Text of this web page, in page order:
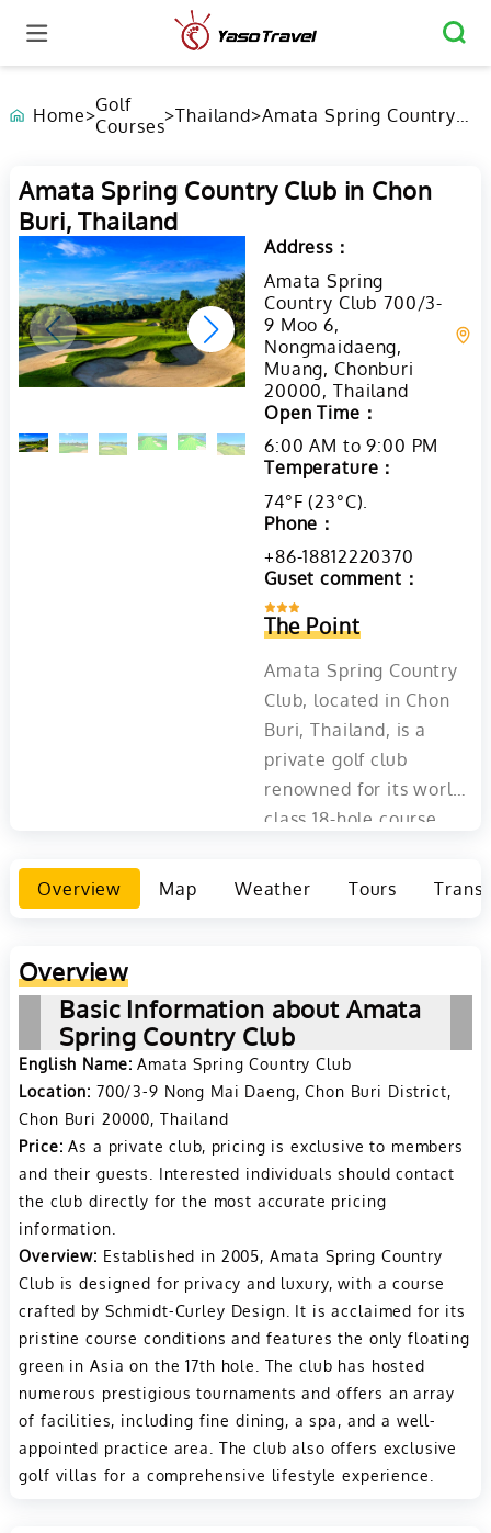
Home>Golf
Courses>Thailand>Amata Spring Country
Amata Spring Country Club in Chon
Buri, Thailand
Address：
Amata Spring
Country Club 700/3-
9 Moo 6,
Nongmaidaeng,
Muang, Chonburi
20000, Thailand
Open Time：
6:00 AM to 9:00 PM
Temperature：
74°F (23°C)​​.
Phone：
+86-18812220370
Guset comment：
The Point
Amata Spring Country
Club, located in Chon
Buri, Thailand, is a
private golf club
renowned for its world-
class 18-hole course
Curley. The course is
hosts prestigious
tournaments, including
the Royal Trophy and
Honda LPGA Thailand,
worldwide. The club is
exclusive, providing a
luxurious golfing
immaculate fairways
and challenging water
hazards amidst a
serene setting,
natural beauty​​.
Overview Map Weather Tours
Overview
Basic Information about Amata
Spring Country Club
English Name: Amata Spring Country Club
Location: 700/3-9 Nong Mai Daeng, Chon Buri District,
Chon Buri 20000, Thailand
Price: As a private club, pricing is exclusive to members
and their guests. Interested individuals should contact
the club directly for the most accurate pricing
information.
Overview: Established in 2005, Amata Spring Country
Club is designed for privacy and luxury, with a course
crafted by Schmidt-Curley Design. It is acclaimed for its
pristine course conditions and features the only floating
green in Asia on the 17th hole. The club has hosted
numerous prestigious tournaments and offers an array
of facilities, including fine dining, a spa, and a well-
appointed practice area. The club also offers exclusive
golf villas for a comprehensive lifestyle experience​​.